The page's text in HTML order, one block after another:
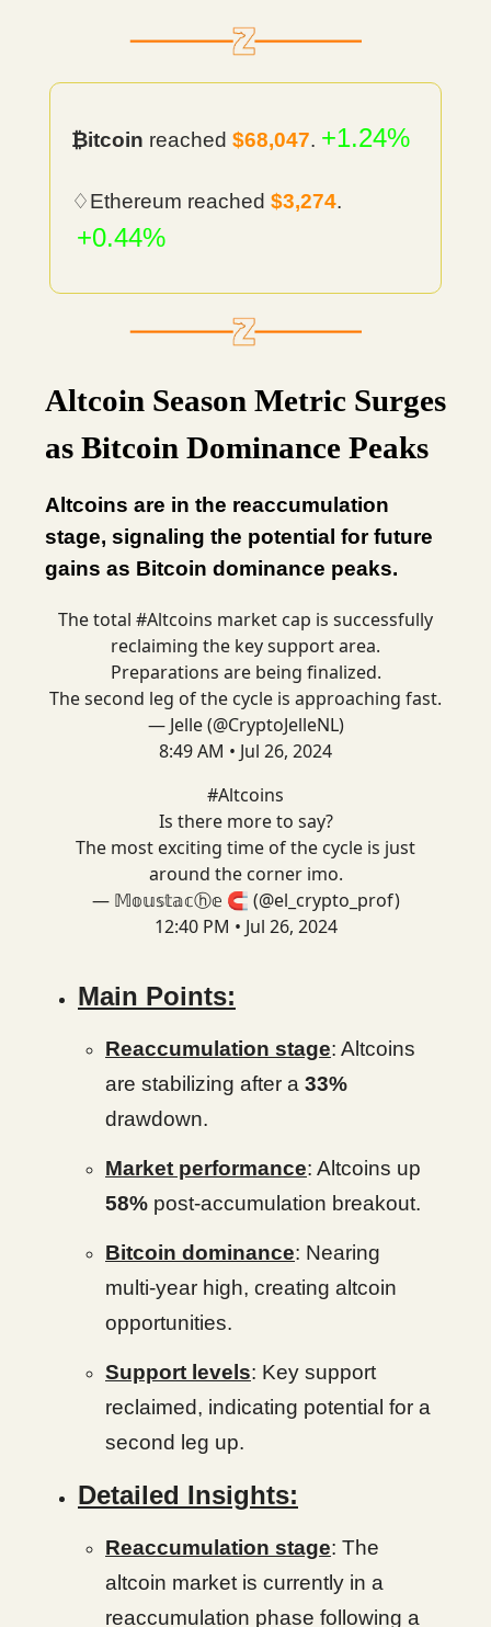
₿itcoin reached $68,047. +1.24%
♢Ethereum reached $3,274.
+0.44%
Altcoin Season Metric Surges
as Bitcoin Dominance Peaks
Altcoins are in the reaccumulation
stage, signaling the potential for future
gains as Bitcoin dominance peaks.
The total #Altcoins market cap is successfully
reclaiming the key support area.
Preparations are being finalized.
The second leg of the cycle is approaching fast.
— Jelle (@CryptoJelleNL)
8:49 AM • Jul 26, 2024
#Altcoins
Is there more to say?
The most exciting time of the cycle is just
around the corner imo.
— 𝕄𝕠𝕦𝕤𝕥𝕒𝕔ⓗ𝕖 🧲 (@el_crypto_prof)
12:40 PM • Jul 26, 2024
Main Points:
Reaccumulation stage: Altcoins
are stabilizing after a 33%
drawdown.
Market performance: Altcoins up
58% post-accumulation breakout.
Bitcoin dominance: Nearing
multi-year high, creating altcoin
opportunities.
Support levels: Key support
reclaimed, indicating potential for a
second leg up.
Detailed Insights:
Reaccumulation stage: The
altcoin market is currently in a
reaccumulation phase following a